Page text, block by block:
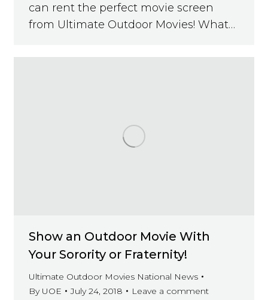
can rent the perfect movie screen
from Ultimate Outdoor Movies! What…
Show an Outdoor Movie With
Your Sorority or Fraternity!
Ultimate Outdoor Movies National News
By UOE July 24, 2018 Leave a comment